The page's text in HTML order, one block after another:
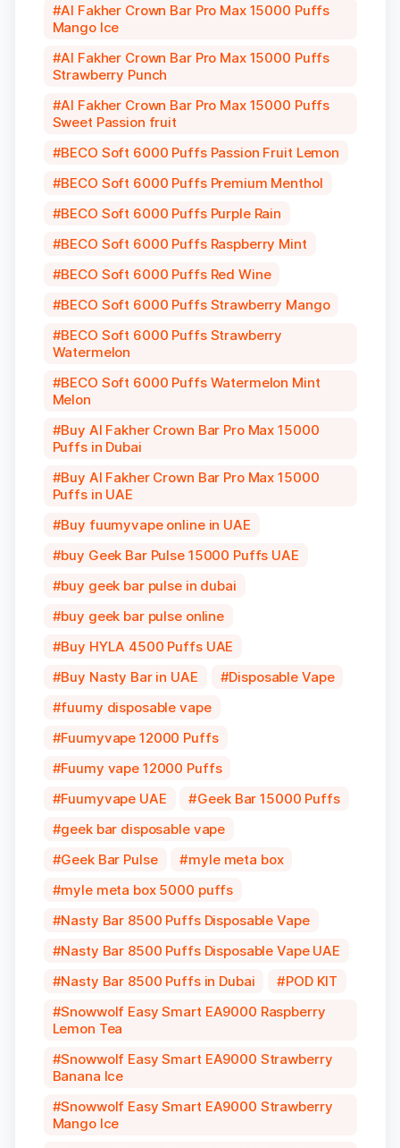
Al Fakher Crown Bar Pro Max 15000 Puffs
Mango Ice
Al Fakher Crown Bar Pro Max 15000 Puffs
Strawberry Punch
Al Fakher Crown Bar Pro Max 15000 Puffs
Sweet Passion fruit
BECO Soft 6000 Puffs Passion Fruit Lemon
BECO Soft 6000 Puffs Premium Menthol
BECO Soft 6000 Puffs Purple Rain
BECO Soft 6000 Puffs Raspberry Mint
BECO Soft 6000 Puffs Red Wine
BECO Soft 6000 Puffs Strawberry Mango
BECO Soft 6000 Puffs Strawberry
Watermelon
BECO Soft 6000 Puffs Watermelon Mint
Melon
Buy Al Fakher Crown Bar Pro Max 15000
Puffs in Dubai
Buy Al Fakher Crown Bar Pro Max 15000
Puffs in UAE
Buy fuumyvape online in UAE
buy Geek Bar Pulse 15000 Puffs UAE
buy geek bar pulse in dubai
buy geek bar pulse online
Buy HYLA 4500 Puffs UAE
Buy Nasty Bar in UAE
Disposable Vape
fuumy disposable vape
Fuumyvape 12000 Puffs
Fuumy vape 12000 Puffs
Fuumyvape UAE
Geek Bar 15000 Puffs
geek bar disposable vape
Geek Bar Pulse
myle meta box
myle meta box 5000 puffs
Nasty Bar 8500 Puffs Disposable Vape
Nasty Bar 8500 Puffs Disposable Vape UAE
Nasty Bar 8500 Puffs in Dubai
POD KIT
Snowwolf Easy Smart EA9000 Raspberry
Lemon Tea
Snowwolf Easy Smart EA9000 Strawberry
Banana Ice
Snowwolf Easy Smart EA9000 Strawberry
Mango Ice